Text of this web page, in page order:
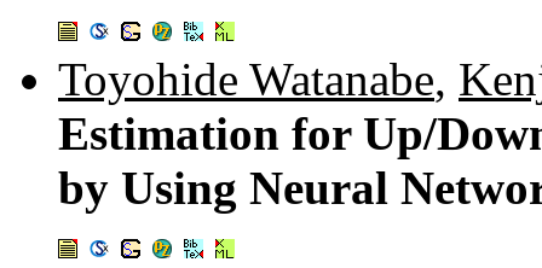
Toyohide Watanabe,
Estimation for Up/
by Using Neural